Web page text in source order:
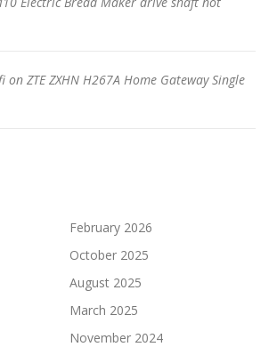
on ZTE ZXHN H267A Home Gateway Single
February 2026
October 2025
August 2025
March 2025
November 2024